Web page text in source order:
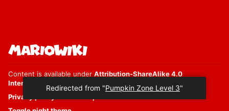
Content is available underAttribution-ShareAlike 4.0
International
Privacy policy
Redirected from "Pumpkin Zone Level 3"